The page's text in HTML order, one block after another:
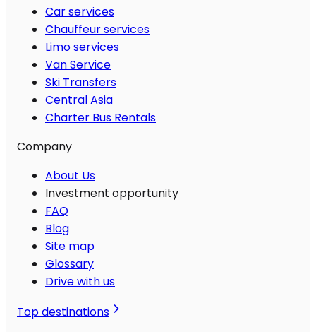
Car services
Chauffeur services
Limo services
Van Service
Ski Transfers
Central Asia
Charter Bus Rentals
Company
About Us
Investment opportunity
FAQ
Blog
Site map
Glossary
Drive with us
Top destinations